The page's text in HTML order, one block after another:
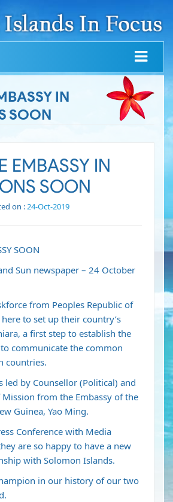
IN
SOON
EMBASSY IN
SOON
on :24-Oct-2019
SOON
Sun newspaper – 24 October
from Peoples Republic of
here to set up their country’s
a first step to establish the
communicate the common
countries.
led by Counsellor (Political) and
from the Embassy of the
Guinea, Yao Ming.
Conference with Media
are so happy to have a new
with Solomon Islands.
in our history of our two